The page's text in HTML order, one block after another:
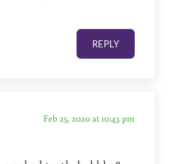
REPLY
Feb 25, 2020 at 10:43 pm